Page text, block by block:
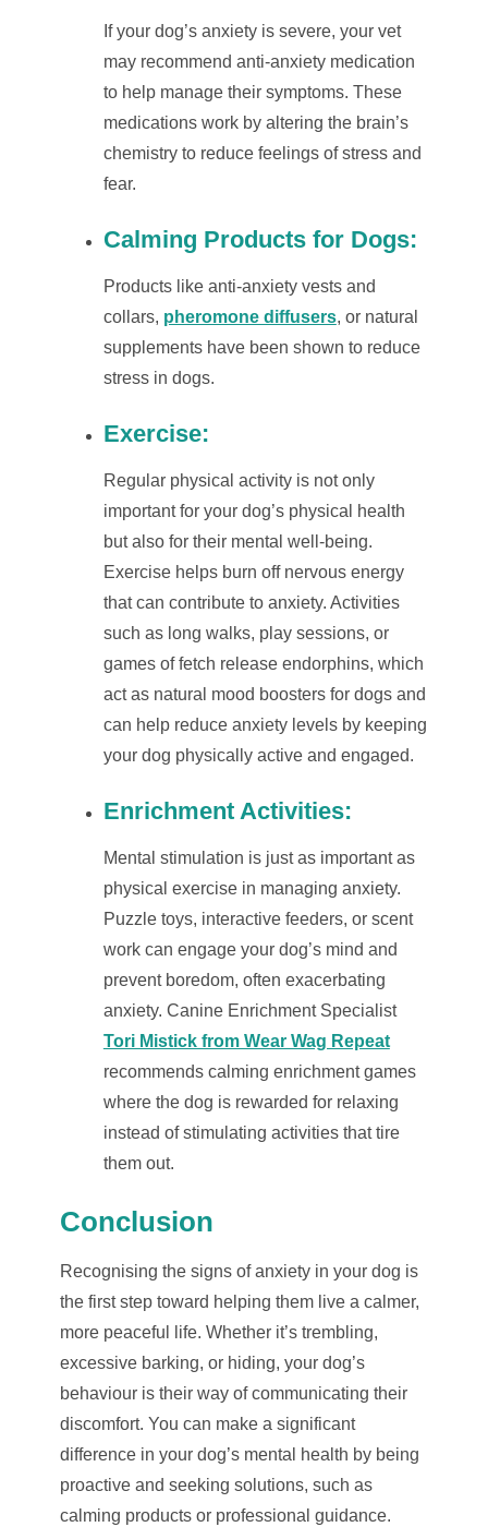
If your dog’s anxiety is severe, your vet
may recommend anti-anxiety medication
to help manage their symptoms. These
medications work by altering the brain’s
chemistry to reduce feelings of stress and
fear.
Calming Products for Dogs:
Products like anti-anxiety vests and
collars, pheromone diffusers, or natural
supplements have been shown to reduce
stress in dogs.
Exercise:
Regular physical activity is not only
important for your dog’s physical health
but also for their mental well-being.
Exercise helps burn off nervous energy
that can contribute to anxiety. Activities
such as long walks, play sessions, or
games of fetch release endorphins, which
act as natural mood boosters for dogs and
can help reduce anxiety levels by keeping
your dog physically active and engaged.
Enrichment Activities:
Mental stimulation is just as important as
physical exercise in managing anxiety.
Puzzle toys, interactive feeders, or scent
work can engage your dog’s mind and
prevent boredom, often exacerbating
anxiety. Canine Enrichment Specialist
Tori Mistick from Wear Wag Repeat
recommends calming enrichment games
where the dog is rewarded for relaxing
instead of stimulating activities that tire
them out.
Conclusion
Recognising the signs of anxiety in your dog is
the first step toward helping them live a calmer,
more peaceful life. Whether it’s trembling,
excessive barking, or hiding, your dog’s
behaviour is their way of communicating their
discomfort. You can make a significant
difference in your dog’s mental health by being
proactive and seeking solutions, such as
calming products or professional guidance.